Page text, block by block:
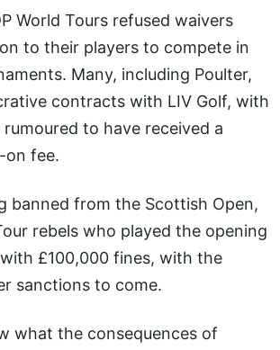
World Tours refused waivers
to their players to compete in
Many, including Poulter,
contracts with LIV Golf, with
rumoured to have received a
on fee.
banned from the Scottish Open,
rebels who played the opening
£100,000 fines, with the
sanctions to come.
what the consequences of